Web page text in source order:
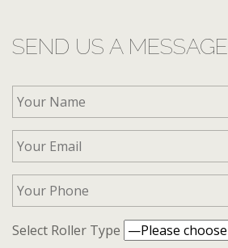
SEND US A MESSAGE
Select Roller Type